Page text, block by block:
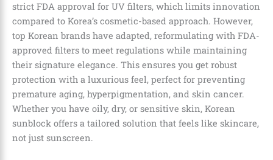
strict FDA approval for UV filters, which limits innovation
compared to Korea’s cosmetic-based approach. However,
top Korean brands have adapted, reformulating with FDA-
approved filters to meet regulations while maintaining
their signature elegance. This ensures you get robust
protection with a luxurious feel, perfect for preventing
premature aging, hyperpigmentation, and skin cancer.
Whether you have oily, dry, or sensitive skin, Korean
sunblock offers a tailored solution that feels like skincare,
not just sunscreen.